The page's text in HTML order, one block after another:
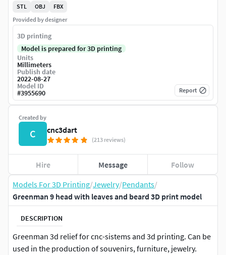
Models For 3D Printing/Jewelry/Pendants/
Greenman 9 head with leaves and beard 3D print model
DESCRIPTION
Greenman 3d relief for cnc-sistems and 3d printing. Can be
used in the production of souvenirs, furniture, jewelry.
Created by
C cnc3dart
(213 reviews)
Hire Message Follow
STL
OBJ
FBX
Provided by designer
3D printing
Model is prepared for 3D printing
Units
Millimeters
Publish date
2022-08-27
Model ID
#3955690 Report